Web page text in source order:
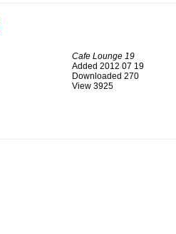
Cafe Lounge 19
Added 2012 07 19
Downloaded 270
View 3925